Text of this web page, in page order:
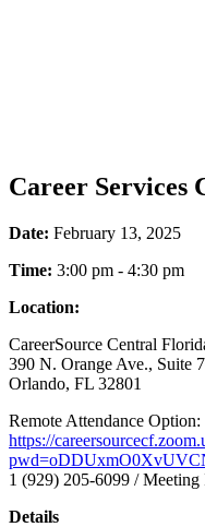
Career Services
Date: February 13, 2025
Time: 3:00 pm - 4:30 pm
Location:
CareerSource Central
390 N. Orange Ave., Suite
Orlando, FL 32801
Remote Attendance Option:
https://
1 (929) 205-6099 /
Details